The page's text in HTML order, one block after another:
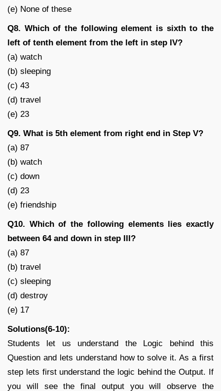
(e) None of these
Q8. Which of the following element is sixth to the
left of tenth element from the left in step IV?
(a) watch
(b) sleeping
(c) 43
(d) travel
(e) 23
Q9. What is 5th element from right end in Step V?
(a) 87
(b) watch
(c) down
(d) 23
(e) friendship
Q10. Which of the following elements lies exactly
between 64 and down in step III?
(a) 87
(b) travel
(c) sleeping
(d) destroy
(e) 17
Solutions(6-10):
Students let us understand the Logic behind this
Question and lets understand how to solve it. As a first
step lets first understand the logic behind the Output. If
you will see the final output you will observe the